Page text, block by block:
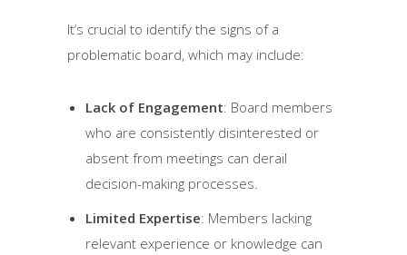
It’s crucial to identify the signs of a
problematic board, which may include:
Lack of Engagement: Board members
who are consistently disinterested or
absent from meetings can derail
decision-making processes.
Limited Expertise: Members lacking
relevant experience or knowledge can